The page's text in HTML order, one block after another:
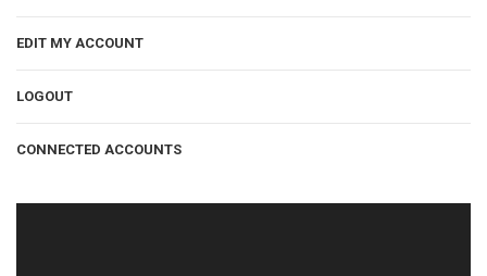
EDIT MY ACCOUNT
LOGOUT
CONNECTED ACCOUNTS